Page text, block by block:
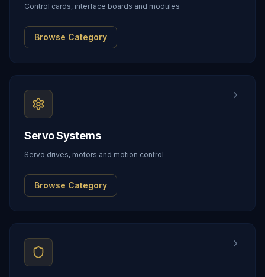
Control cards, interface boards and modules
Browse Category
Servo Systems
Servo drives, motors and motion control
Browse Category